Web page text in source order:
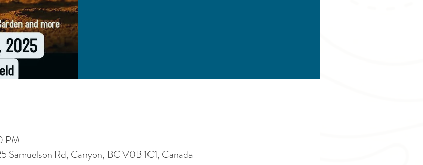
PM
Samuelson Rd, Canyon, BC V0B 1C1, Canada